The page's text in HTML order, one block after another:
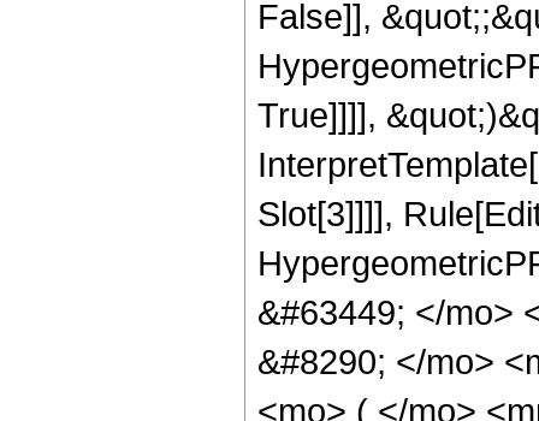
False]],
True]]]],
Slot[3]]]],
&#63449; </mo>
&#8290; </mo>
<mo> ( </mo>